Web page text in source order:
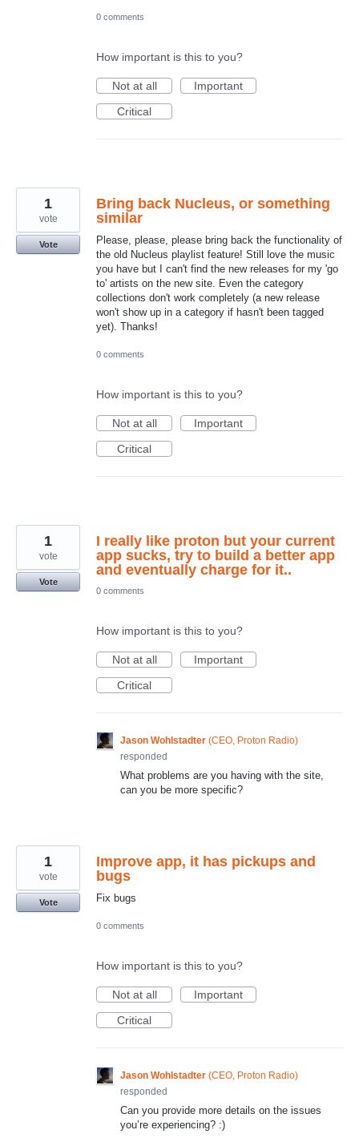
0 comments
How important is this to you?
Not at all
Important
Critical
Bring back Nucleus, or something
similar
Please, please, please bring back the functionality of
the old Nucleus playlist feature! Still love the music
you have but I can't find the new releases for my 'go
to' artists on the new site. Even the category
collections don't work completely (a new release
won't show up in a category if hasn't been tagged
yet). Thanks!
1
vote
Vote
0 comments
How important is this to you?
Not at all
Important
Critical
I really like proton but your current
app sucks, try to build a better app
and eventually charge for it..
1
vote
Vote
0 comments
How important is this to you?
Not at all
Important
Critical
Jason Wohlstadter (CEO, Proton Radio)
responded
What problems are you having with the site,
can you be more specific?
Improve app, it has pickups and
bugs
Fix bugs
1
vote
Vote
0 comments
How important is this to you?
Not at all
Important
Critical
Jason Wohlstadter (CEO, Proton Radio)
responded
Can you provide more details on the issues
you’re experiencing? :)